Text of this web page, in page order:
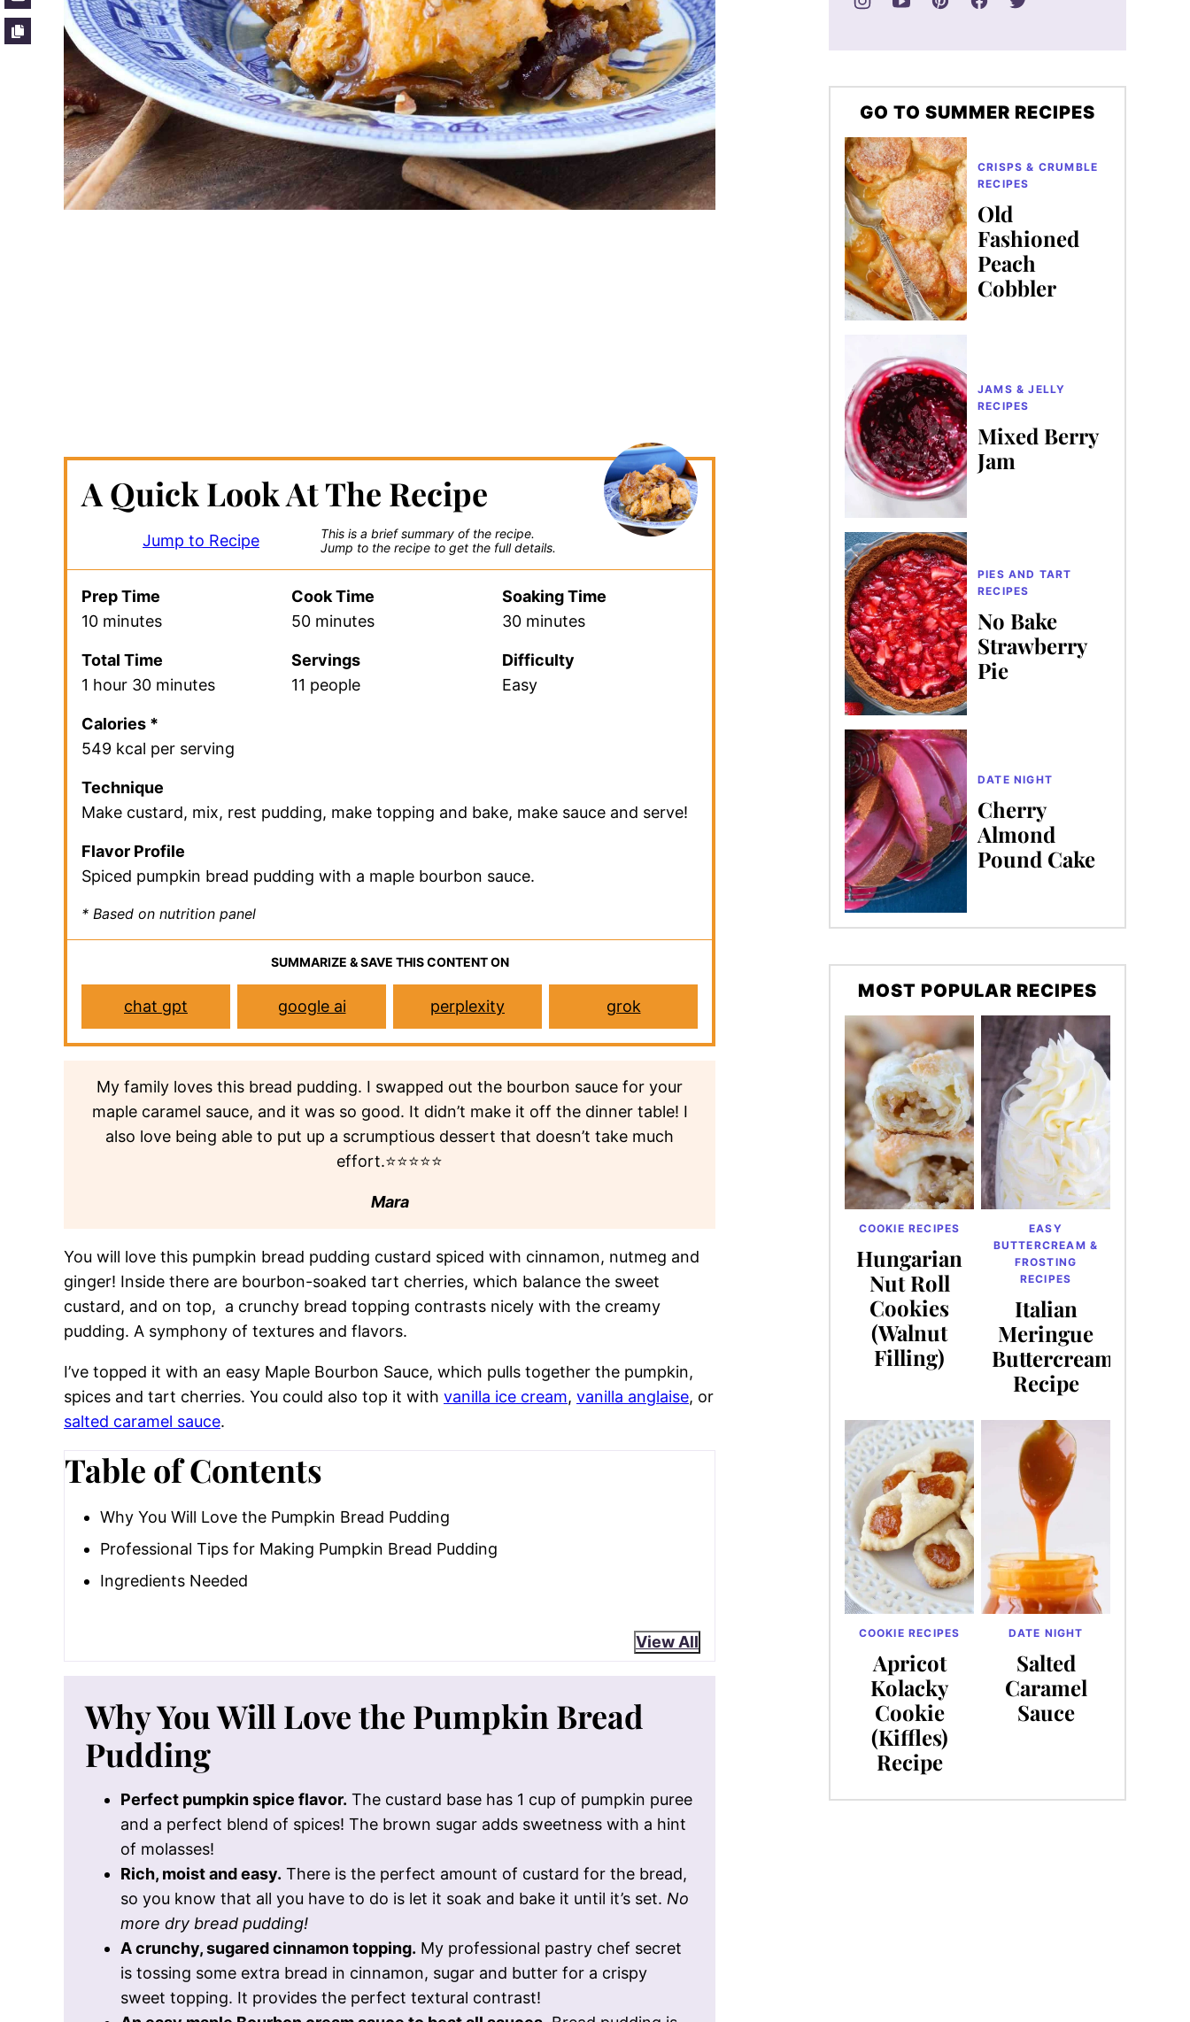
A Quick Look At The Recipe
This is a brief summary of the recipe.
Jump to the recipe to get the full details.
Jump to Recipe
Prep Time
10 minutes
Cook Time
50 minutes
Soaking Time
30 minutes
Total Time
1 hour 30 minutes
Servings
11 people
Difficulty
Easy
Calories *
549 kcal per serving
Technique
Make custard, mix, rest pudding, make topping and bake, make sauce and serve!
Flavor Profile
Spiced pumpkin bread pudding with a maple bourbon sauce.
* Based on nutrition panel
SUMMARIZE & SAVE THIS CONTENT ON
chat gpt google ai perplexity grok
My family loves this bread pudding. I swapped out the bourbon sauce for your
maple caramel sauce, and it was so good. It didn’t make it off the dinner table! I
also love being able to put up a scrumptious dessert that doesn’t take much
effort.⭐⭐⭐⭐⭐
Mara
You will love this pumpkin bread pudding custard spiced with cinnamon, nutmeg and
ginger! Inside there are bourbon-soaked tart cherries, which balance the sweet
custard, and on top, a crunchy bread topping contrasts nicely with the creamy
pudding. A symphony of textures and flavors.
I’ve topped it with an easy Maple Bourbon Sauce, which pulls together the pumpkin,
spices and tart cherries. You could also top it with vanilla ice cream, vanilla anglaise, or
salted caramel sauce.
Table of Contents
Why You Will Love the Pumpkin Bread Pudding
Professional Tips for Making Pumpkin Bread Pudding
Ingredients Needed
View All
Why You Will Love the Pumpkin Bread
Pudding
Perfect pumpkin spice flavor. The custard base has 1 cup of pumpkin puree
and a perfect blend of spices! The brown sugar adds sweetness with a hint
of molasses!
Rich, moist and easy. There is the perfect amount of custard for the bread,
so you know that all you have to do is let it soak and bake it until it’s set. No
more dry bread pudding!
A crunchy, sugared cinnamon topping. My professional pastry chef secret
is tossing some extra bread in cinnamon, sugar and butter for a crispy
sweet topping. It provides the perfect textural contrast!
GO TO SUMMER RECIPES
CRISPS & CRUMBLE
RECIPES
Old
Fashioned
Peach
Cobbler
JAMS & JELLY
RECIPES
Mixed Berry
Jam
PIES AND TART
RECIPES
No Bake
Strawberry
Pie
DATE NIGHT
Cherry
Almond
Pound Cake
MOST POPULAR RECIPES
COOKIE RECIPES
Hungarian
Nut Roll
Cookies
(Walnut
Filling)
EASY
BUTTERCREAM &
FROSTING
RECIPES
Italian
Meringue
Buttercream
Recipe
COOKIE RECIPES
Apricot
Kolacky
Cookie
(Kiffles)
Recipe
DATE NIGHT
Salted
Caramel
Sauce